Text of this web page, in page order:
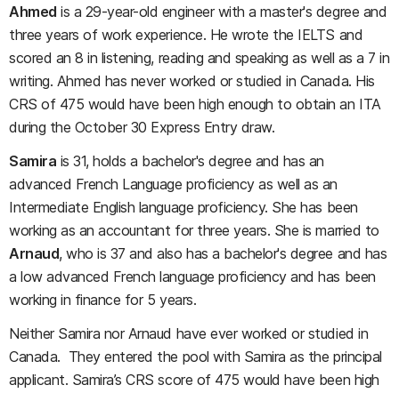
Ahmed is a 29-year-old engineer with a master's degree and
three years of work experience. He wrote the IELTS and
scored an 8 in listening, reading and speaking as well as a 7 in
writing. Ahmed has never worked or studied in Canada. His
CRS of 475 would have been high enough to obtain an ITA
during the October 30 Express Entry draw.
Samira is 31, holds a bachelor's degree and has an
advanced French Language proficiency as well as an
Intermediate English language proficiency. She has been
working as an accountant for three years. She is married to
Arnaud, who is 37 and also has a bachelor's degree and has
a low advanced French language proficiency and has been
working in finance for 5 years.
Neither Samira nor Arnaud have ever worked or studied in
Canada. They entered the pool with Samira as the principal
applicant. Samira’s CRS score of 475 would have been high